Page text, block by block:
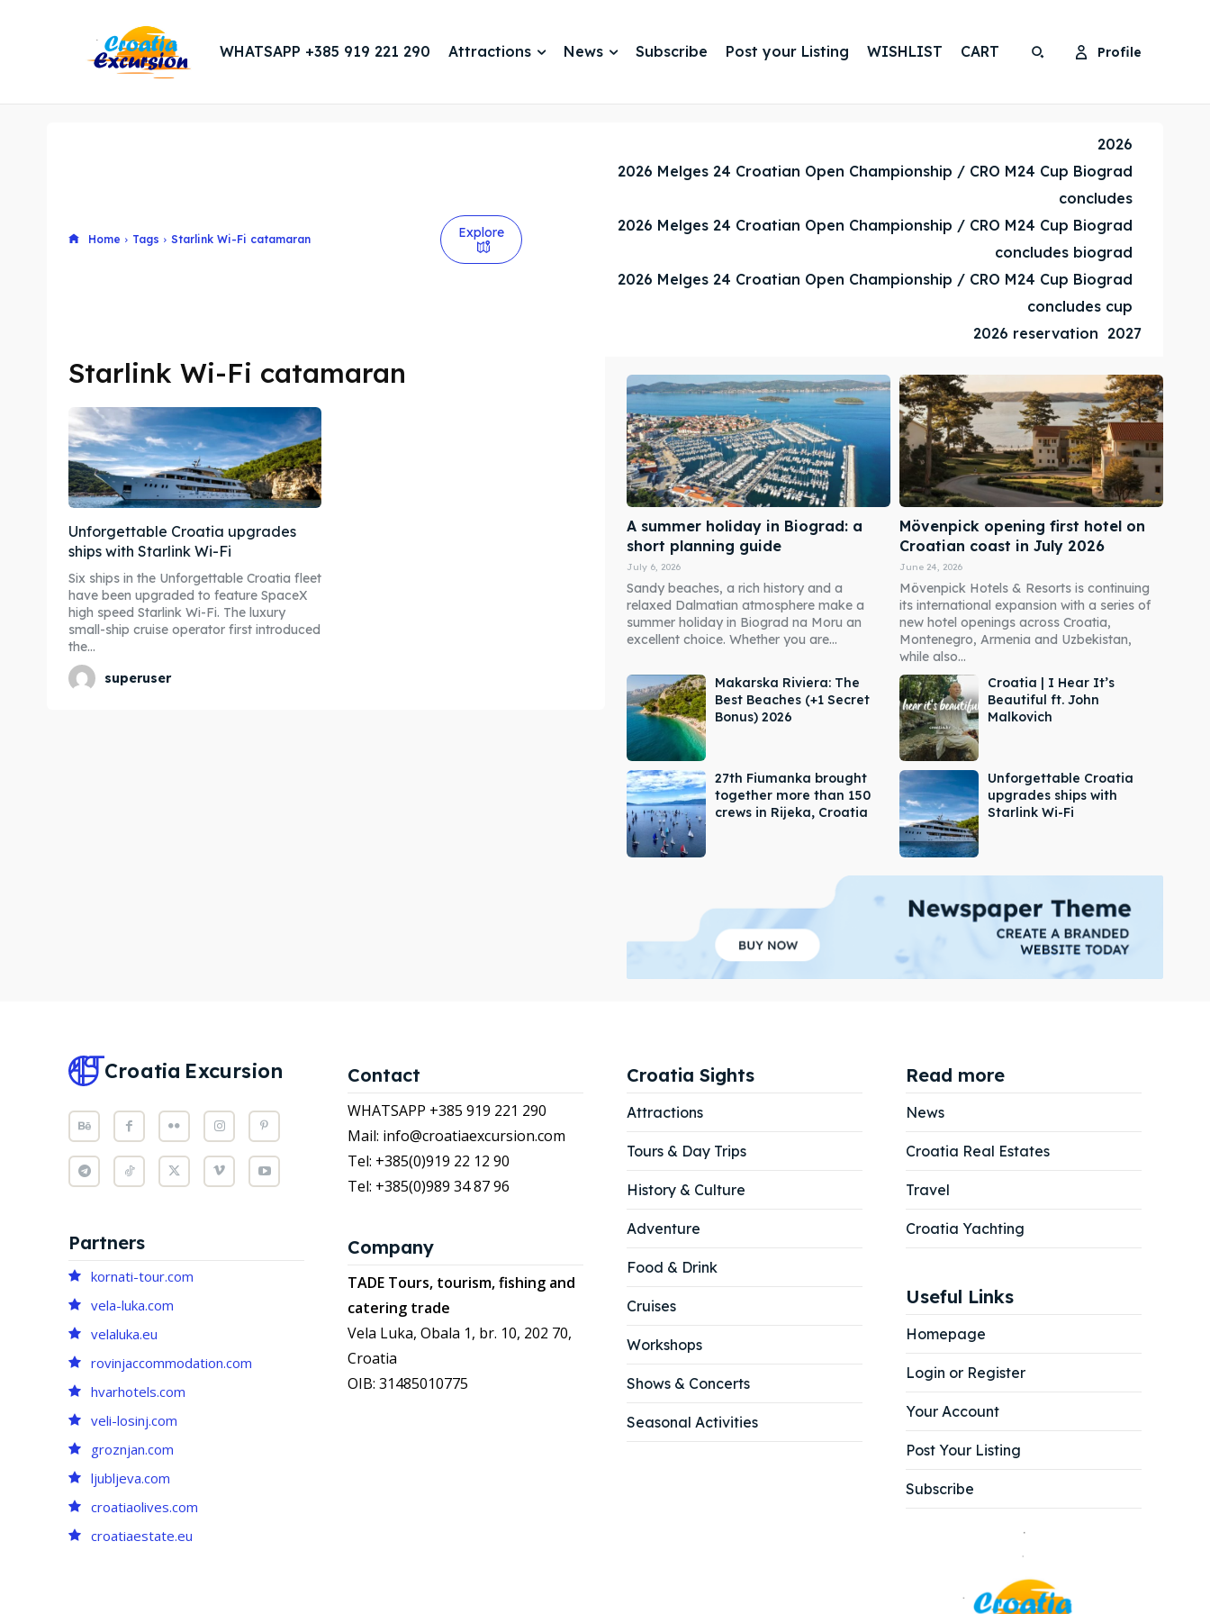
Explore our destinations
WISHLIST
CART
Explore our destinations
WISHLIST
CART
WHATSAPP +385 919 221 290 Attractions News Subscribe Post your Listing WISHLIST CART Profile
Home Tags Starlink Wi-Fi catamaran Explore
2026
2026 Melges 24 Croatian Open Championship / CRO M24 Cup Biograd
concludes
2026 Melges 24 Croatian Open Championship / CRO M24 Cup Biograd
concludes biograd
2026 Melges 24 Croatian Open Championship / CRO M24 Cup Biograd
concludes cup
2026 reservation 2027
Starlink Wi-Fi catamaran
Unforgettable Croatia upgrades
ships with Starlink Wi-Fi
Six ships in the Unforgettable Croatia fleet
have been upgraded to feature SpaceX
high speed Starlink Wi-Fi. The luxury
small-ship cruise operator first introduced
the...
superuser
A summer holiday in Biograd: a
short planning guide
July 6, 2026
Sandy beaches, a rich history and a
relaxed Dalmatian atmosphere make a
summer holiday in Biograd na Moru an
excellent choice. Whether you are...
Mövenpick opening first hotel on
Croatian coast in July 2026
June 24, 2026
Mövenpick Hotels & Resorts is continuing
its international expansion with a series of
new hotel openings across Croatia,
Montenegro, Armenia and Uzbekistan,
while also...
Makarska Riviera: The
Best Beaches (+1 Secret
Bonus) 2026
Croatia | I Hear It’s
Beautiful ft. John
Malkovich
27th Fiumanka brought
together more than 150
crews in Rijeka, Croatia
Unforgettable Croatia
upgrades ships with
Starlink Wi-Fi
Croatia Excursion
Partners
kornati-tour.com
vela-luka.com
velaluka.eu
rovinjaccommodation.com
hvarhotels.com
veli-losinj.com
groznjan.com
ljubljeva.com
croatiaolives.com
croatiaestate.eu
Contact
WHATSAPP +385 919 221 290
Mail: info@croatiaexcursion.com
Tel: +385(0)919 22 12 90
Tel: +385(0)989 34 87 96
Company
TADE Tours, tourism, fishing and
catering trade
Vela Luka, Obala 1, br. 10, 202 70,
Croatia
OIB: 31485010775
Croatia Sights
Attractions
Tours & Day Trips
History & Culture
Adventure
Food & Drink
Cruises
Workshops
Shows & Concerts
Seasonal Activities
Read more
News
Croatia Real Estates
Travel
Croatia Yachting
Useful Links
Homepage
Login or Register
Your Account
Post Your Listing
Subscribe